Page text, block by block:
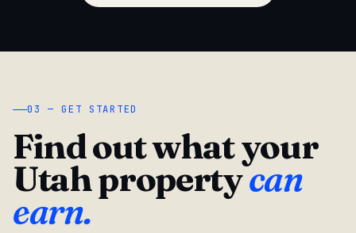
03 — GET STARTED
Find out what your
Utah propertycan
earn.